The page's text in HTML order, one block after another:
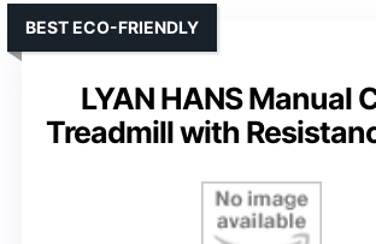
LYAN HANS Manual
Treadmill with
BEST ECO-FRIENDLY